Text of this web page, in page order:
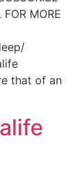
MORE
that of an